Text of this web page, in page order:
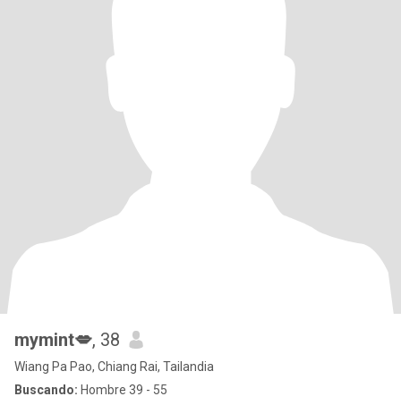
mymint💋, 38
Wiang Pa Pao, Chiang Rai, Tailandia
Buscando: Hombre 39 - 55